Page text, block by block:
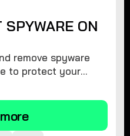
SPYWARE ON
remove spyware
to protect your